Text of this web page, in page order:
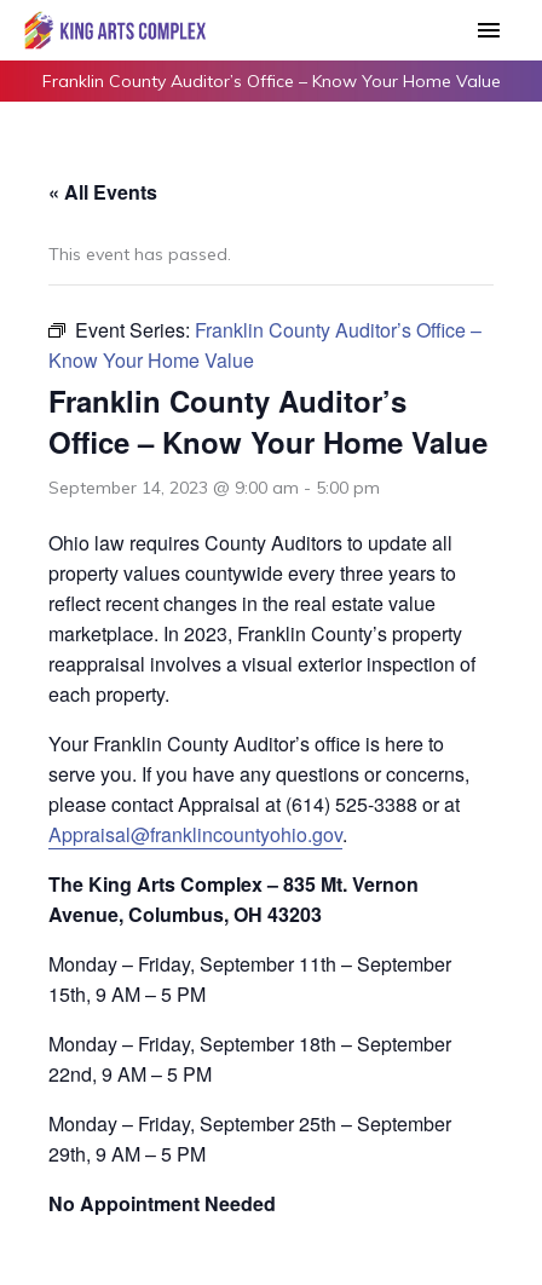
Skip
content
Main
Franklin County Auditor’s Office – Know Your Home Value
« All Events
This event has passed.
Event Series: Franklin County Auditor’s Office –
Know Your Home Value
Franklin County Auditor’s
Office – Know Your Home Value
September 14, 2023 @ 9:00 am - 5:00 pm
Ohio law requires County Auditors to update all
property values countywide every three years to
reflect recent changes in the real estate value
marketplace. In 2023, Franklin County’s property
reappraisal involves a visual exterior inspection of
each property.
Your Franklin County Auditor’s office is here to
serve you. If you have any questions or concerns,
please contact Appraisal at (614) 525-3388 or at
Appraisal@franklincountyohio.gov.
The King Arts Complex – 835 Mt. Vernon
Avenue, Columbus, OH 43203
Monday – Friday, September 11th – September
15th, 9 AM – 5 PM
Monday – Friday, September 18th – September
22nd, 9 AM – 5 PM
Monday – Friday, September 25th – September
29th, 9 AM – 5 PM
No Appointment Needed